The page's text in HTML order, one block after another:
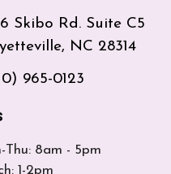
Skibo Rd. Suite C5
NC 28314
965-0123
Thu: 8am - 5pm
1-2pm